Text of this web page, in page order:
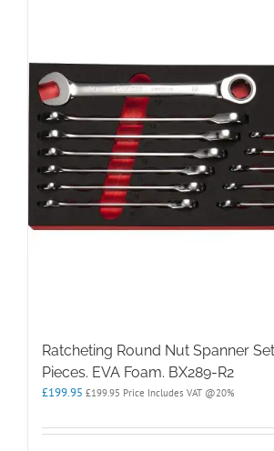
Ratcheting Round Nut Spanner
Pieces. EVA Foam. BX289-R2
£199.95 £199.95 Price Includes VAT @20%